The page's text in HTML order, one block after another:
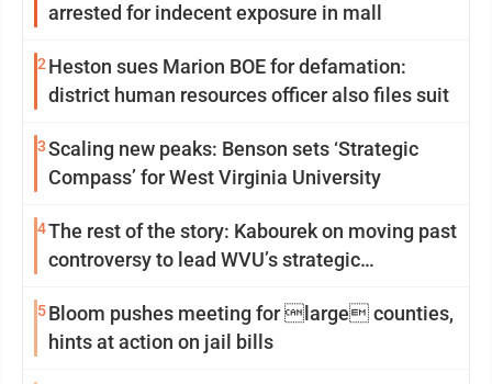
arrested for indecent exposure in mall
2 Heston sues Marion BOE for defamation:
district human resources officer also files suit
3Scaling new peaks: Benson sets ‘Strategic
Compass’ for West Virginia University
4The rest of the story: Kabourek on moving past
controversy to lead WVU’s strategic
5Bloom pushes meeting for large counties,
hints at action on jail bills